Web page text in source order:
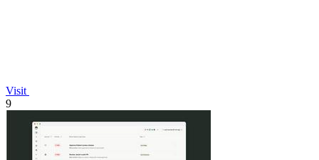
Visit
9